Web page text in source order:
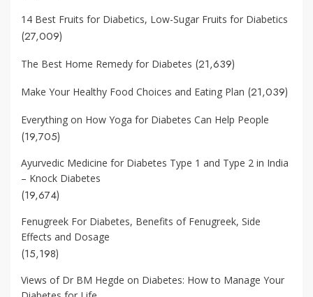
14 Best Fruits for Diabetics, Low-Sugar Fruits for Diabetics
(27,009)
The Best Home Remedy for Diabetes (21,639)
Make Your Healthy Food Choices and Eating Plan (21,039)
Everything on How Yoga for Diabetes Can Help People
(19,705)
Ayurvedic Medicine for Diabetes Type 1 and Type 2 in India
– Knock Diabetes
(19,674)
Fenugreek For Diabetes, Benefits of Fenugreek, Side
Effects and Dosage
(15,198)
Views of Dr BM Hegde on Diabetes: How to Manage Your